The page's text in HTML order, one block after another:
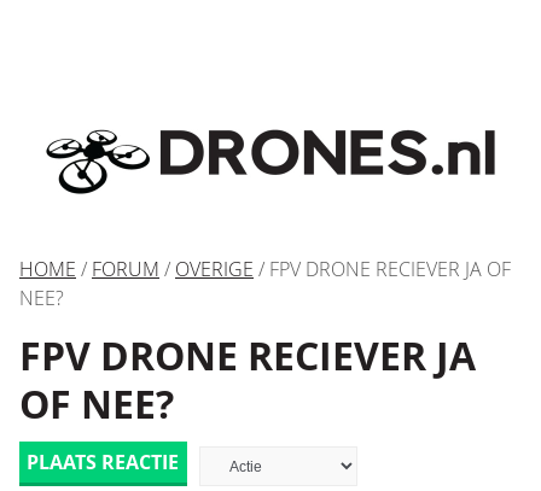
HOME / FORUM / OVERIGE / FPV DRONE RECIEVER JA OF
NEE?
FPV DRONE RECIEVER JA
OF NEE?
PLAATS REACTIE